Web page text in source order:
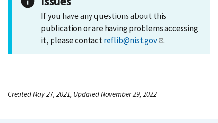
If you have any questions about this
publication or are having problems accessing
it, please contactreflib@nist.gov .
Created May 27, 2021, Updated November 29, 2022